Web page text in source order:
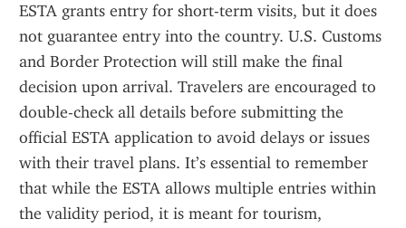
ESTA grants entry for short-term visits, but it does
not guarantee entry into the country. U.S. Customs
and Border Protection will still make the final
decision upon arrival. Travelers are encouraged to
double-check all details before submitting the
official ESTA application to avoid delays or issues
with their travel plans. It’s essential to remember
that while the ESTA allows multiple entries within
the validity period, it is meant for tourism,